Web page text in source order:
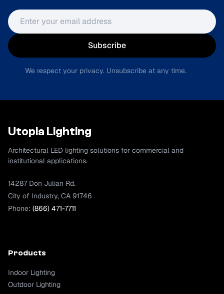
Email address
Subscribe
We respect your privacy. Unsubscribe at any time.
Utopia Lighting
Architectural LED lighting solutions for commercial and
institutional applications.
14287 Don Julian Rd.
City of Industry, CA 91746
Phone: (866) 471-7711
Products
Indoor Lighting
Outdoor Lighting